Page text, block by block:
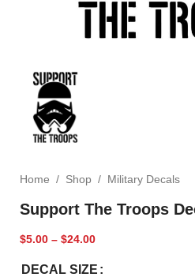
Home / Shop / Military Decals
Support The Troops
$5.00 – $24.00
DECAL SIZE